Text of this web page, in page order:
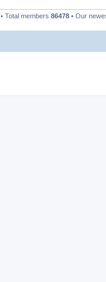
• Total members 86478 • Our